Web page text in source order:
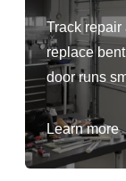
Track repair
replace
door runs
Learn more